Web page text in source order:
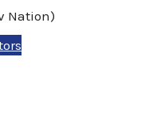
Nation)